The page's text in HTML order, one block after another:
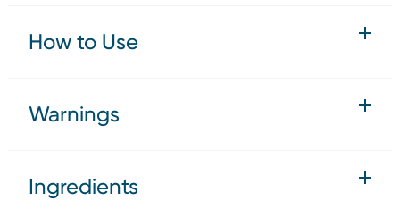
How to Use
Warnings
Ingredients